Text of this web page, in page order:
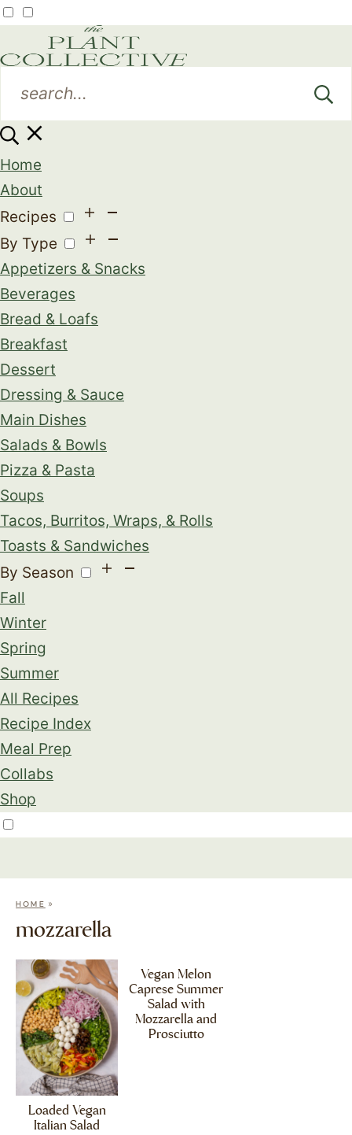
Home
About
Recipes
By Type
Appetizers & Snacks
Beverages
Bread & Loafs
Breakfast
Dessert
Dressing & Sauce
Main Dishes
Salads & Bowls
Pizza & Pasta
Soups
Tacos, Burritos, Wraps, & Rolls
Toasts & Sandwiches
By Season
Fall
Winter
Spring
Summer
All Recipes
Recipe Index
Meal Prep
Collabs
Shop
HOME »
mozzarella
Loaded Vegan
Italian Salad
Vegan Melon
Caprese Summer
Salad with
Mozzarella and
Prosciutto